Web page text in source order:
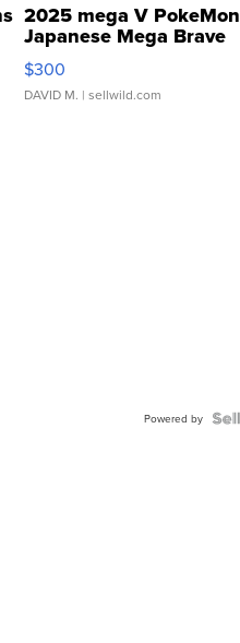
2025 mega V PokeMon
Japanese Mega Brave
076/063 Super Rare H...
$300
DAVID M. | sellwild.com
Powered by